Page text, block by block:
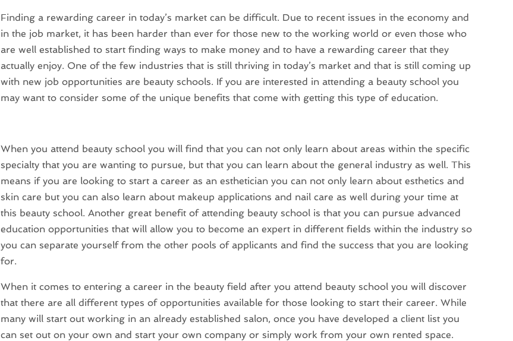
Finding a rewarding career in today’s market can be difficult. Due to recent issues in the economy and
in the job market, it has been harder than ever for those new to the working world or even those who
are well established to start finding ways to make money and to have a rewarding career that they
actually enjoy. One of the few industries that is still thriving in today’s market and that is still coming up
with new job opportunities are beauty schools. If you are interested in attending a beauty school you
may want to consider some of the unique benefits that come with getting this type of education.
When you attend beauty school you will find that you can not only learn about areas within the specific
specialty that you are wanting to pursue, but that you can learn about the general industry as well. This
means if you are looking to start a career as an esthetician you can not only learn about esthetics and
skin care but you can also learn about makeup applications and nail care as well during your time at
this beauty school. Another great benefit of attending beauty school is that you can pursue advanced
education opportunities that will allow you to become an expert in different fields within the industry so
you can separate yourself from the other pools of applicants and find the success that you are looking
for.
When it comes to entering a career in the beauty field after you attend beauty school you will discover
that there are all different types of opportunities available for those looking to start their career. While
many will start out working in an already established salon, once you have developed a client list you
can set out on your own and start your own company or simply work from your own rented space.